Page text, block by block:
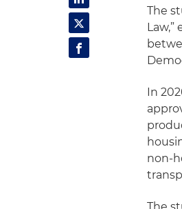
The
In
non-